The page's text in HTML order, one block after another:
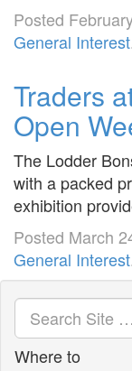
Posted
General Interest
Traders
Open
The Lodder
with a packed
exhibition
Posted March
General Interest
Where to